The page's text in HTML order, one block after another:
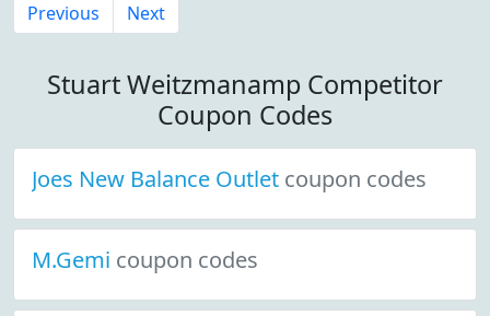
Previous Next
Stuart Weitzmanamp Competitor
Coupon Codes
Joes New Balance Outlet coupon codes
M.Gemi coupon codes